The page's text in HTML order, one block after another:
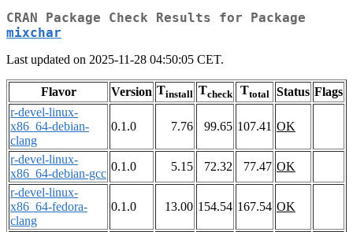
CRAN Package Check Results for Package
mixchar
Last updated on 2025-11-28 04:50:05 CET.
Flavor Version Tinstall Tcheck Ttotal Status Flags
r-devel-linux-
x86_64-debian-
clang
0.1.0 7.76 99.65 107.41 OK
r-devel-linux-
x86_64-debian-gcc
0.1.0 5.15 72.32 77.47 OK
r-devel-linux-
x86_64-fedora-
clang
0.1.0 13.00 154.54 167.54 OK